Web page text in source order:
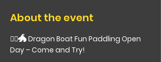
About the event
🚣‍♀️🐲 Dragon Boat Fun Paddling Open
Day – Come and Try!